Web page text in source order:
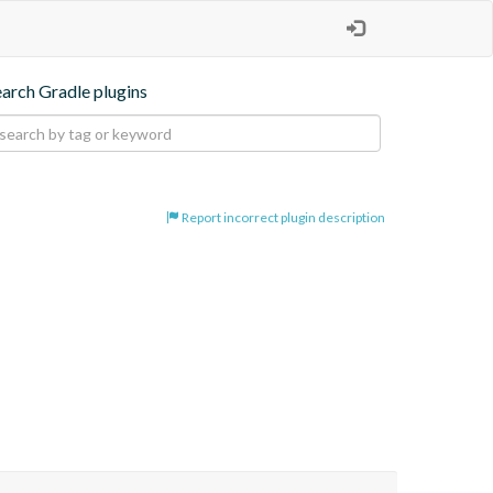
Gradle plugins
Report incorrect plugin description